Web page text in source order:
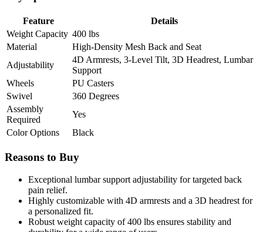
Feature
Details
Weight Capacity 400 lbs
Material
High-Density Mesh Back and Seat
Adjustability
4D Armrests, 3-Level Tilt, 3D Headrest, Lumbar
Support
Wheels
PU Casters
Swivel
360 Degrees
Assembly
Required
Yes
Color Options
Black
Reasons to Buy
Exceptional lumbar support adjustability for targeted back
pain relief.
Highly customizable with 4D armrests and a 3D headrest for
a personalized fit.
Robust weight capacity of 400 lbs ensures stability and